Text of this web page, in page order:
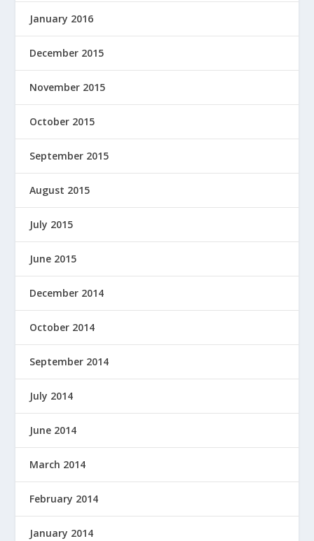
January 2016
December 2015
November 2015
October 2015
September 2015
August 2015
July 2015
June 2015
December 2014
October 2014
September 2014
July 2014
June 2014
March 2014
February 2014
January 2014